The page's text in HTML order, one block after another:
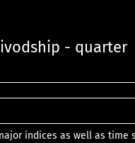
- quarter
indices as well as